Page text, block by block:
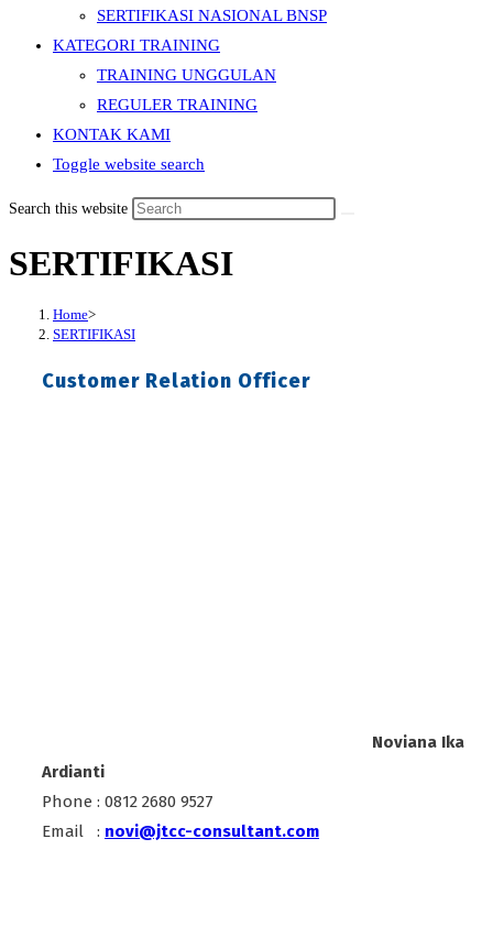
SERTIFIKASI NASIONAL BNSP
KATEGORI TRAINING
TRAINING UNGGULAN
REGULER TRAINING
KONTAK KAMI
Toggle website search
Search this website
SERTIFIKASI
Home>
SERTIFIKASI
Customer Relation Officer
Noviana Ika
Ardianti
Phone : 0812 2680 9527
Email : novi@jtcc-consultant.com